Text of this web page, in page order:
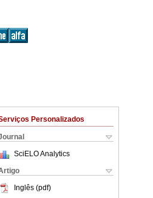
Personalizados
SciELO Analytics
Inglês (pdf)